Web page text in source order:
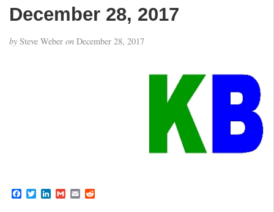
t
n
December 28, 2017
by Steve Weber on December 28, 2017
F T
w
L G
m
E
m